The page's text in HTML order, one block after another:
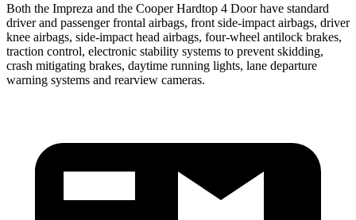
Both the Impreza and the Cooper Hardtop 4 Doorhave standard
driver and passenger frontal airbags, front side-impact airbags, driver
knee airbags, side-impact head airbags, four-wheel antilock brakes,
traction control, electronic stability systems to prevent skidding,
crash mitigating brakes, daytime running lights, lane departure
warning systems and rearview cameras.